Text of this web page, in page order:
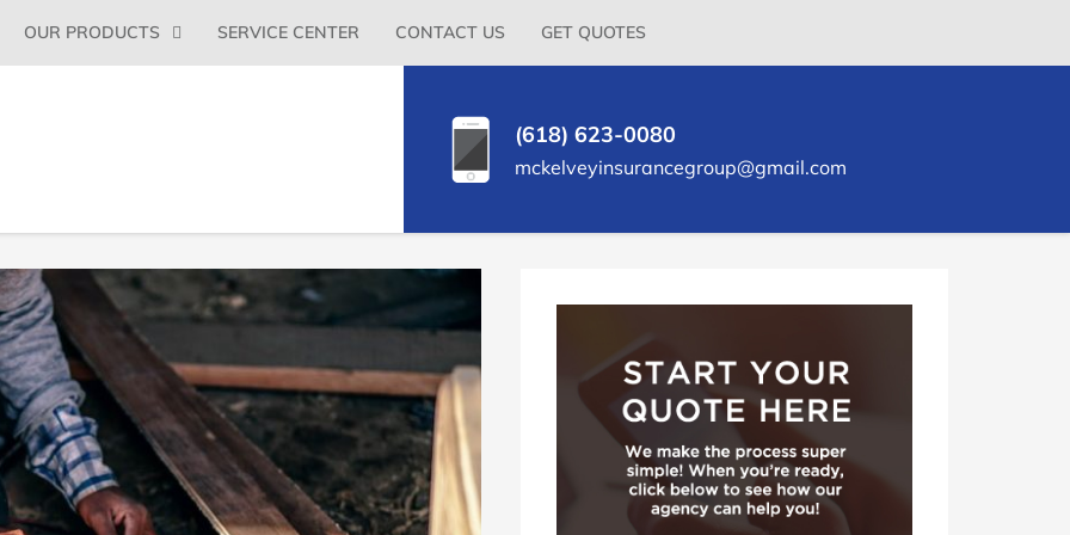
Menu
OUR PRODUCTS SERVICE CENTER CONTACT US GET QUOTES
(618) 623-0080
mckelveyinsurancegroup@gmail.com
Sidebar